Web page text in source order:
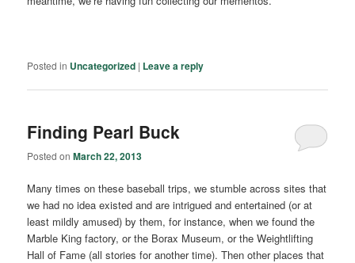
Posted in Uncategorized | Leave a reply
Finding Pearl Buck
Posted onMarch 22, 2013
Many times on these baseball trips, we stumble across sites that
we had no idea existed and are intrigued and entertained (or at
least mildly amused) by them, for instance, when we found the
Marble King factory, or the Borax Museum, or the Weightlifting
Hall of Fame (all stories for another time). Then other places that